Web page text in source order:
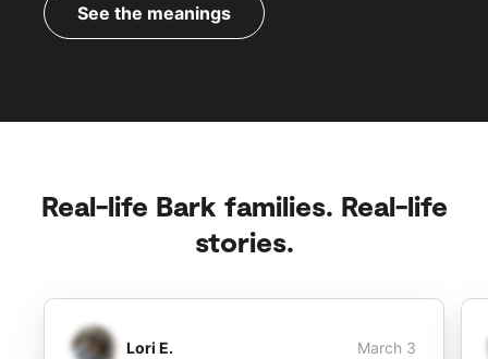
See the meanings
Real-life Bark families. Real-life
stories.
Lori E. March 3